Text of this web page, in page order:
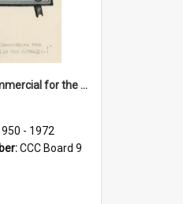
'And now - a commercial for the News of the World..!'
- 1972
CCC Board 9